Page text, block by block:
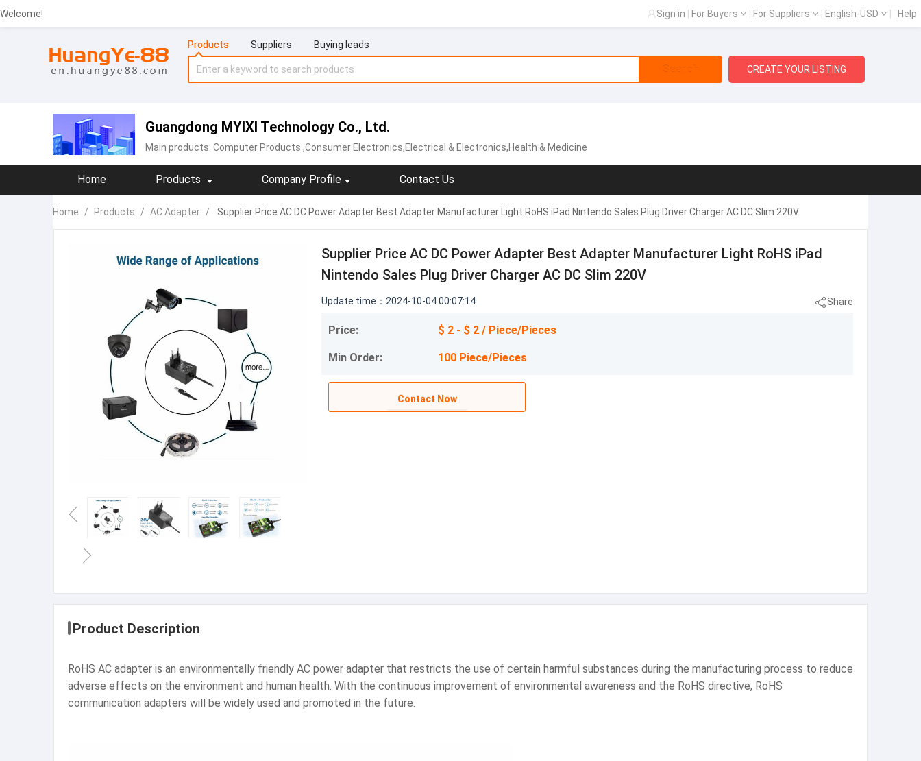
Welcome! Sign in For Buyers For Suppliers English-USD Help
Products Suppliers Buying leads
Search CREATE YOUR LISTING
Guangdong MYIXI Technology Co., Ltd.
Main products: Computer Products ,Consumer Electronics,Electrical & Electronics,Health & Medicine
Home Products Company Profile Contact Us
Home / Products / AC Adapter / Supplier Price AC DC Power Adapter Best Adapter Manufacturer Light RoHS iPad Nintendo Sales Plug Driver Charger AC DC Slim 220V
Supplier Price AC DC Power Adapter Best Adapter Manufacturer Light RoHS iPad
Nintendo Sales Plug Driver Charger AC DC Slim 220V
Update time：2024-10-04 00:07:14 Share
Price: $ 2 - $ 2 / Piece/Pieces
Min Order: 100 Piece/Pieces
Contact Now
Product Description
RoHS AC adapter is an environmentally friendly AC power adapter that restricts the use of certain harmful substances during the manufacturing process to reduce
adverse effects on the environment and human health. With the continuous improvement of environmental awareness and the RoHS directive, RoHS
communication adapters will be widely used and promoted in the future.